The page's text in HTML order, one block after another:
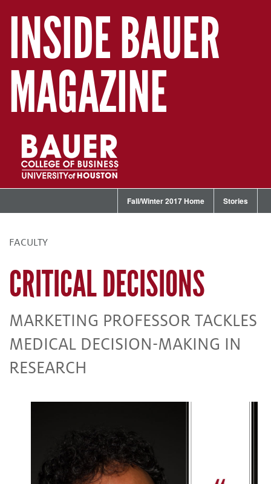
INSIDE BAUER
MAGAZINE
Fall/Winter 2017 Home Stories
FACULTY
CRITICAL DECISIONS
MARKETING PROFESSOR TACKLES
MEDICAL DECISION-MAKING IN
RESEARCH